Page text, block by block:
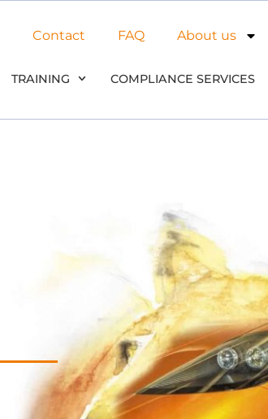
Contact FAQ About us
TRAINING COMPLIANCE SERVICES
NEW: Use of AI in material
& datenbases
We’ll outline the opportunities and risks
the use of AI.
Learn more